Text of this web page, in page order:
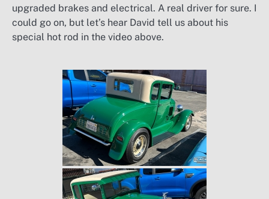
upgraded brakes and electrical. A real driver for sure. I
could go on, but let’s hear David tell us about his
special hot rod in the video above.